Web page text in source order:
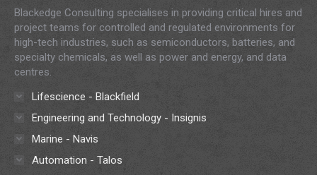
Blackedge Consulting specialises in providing critical hires and
project teams for controlled and regulated environments for
high-tech industries, such as semiconductors, batteries, and
specialty chemicals, as well as power and energy, and data
centres.
Lifescience - Blackfield
Engineering and Technology - Insignis
Marine - Navis
Automation - Talos